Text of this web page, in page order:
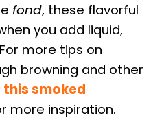
fond, these flavorful
you add liquid,
more tips on
browning and other
this smoked
more inspiration.